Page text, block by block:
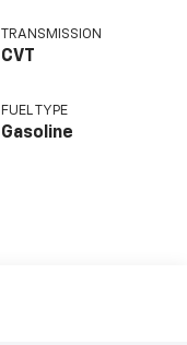
TRANSMISSION
CVT
FUEL TYPE
Gasoline